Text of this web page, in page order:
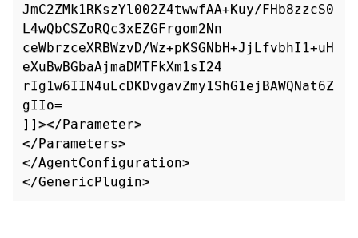
JmC2ZMk1RKszYl002Z4twwfAA+Kuy/FHb8zzcS0
L4wQbCSZoRQc3xEZGFrgom2Nn
ceWbrzceXRBWzvD/Wz+pKSGNbH+JjLfvbhI1+uH
eXuBwBGbaAjmaDMTFkXm1sI24
rIg1w6IIN4uLcDKDvgavZmy1ShG1ejBAWQNat6Z
gIIo=
]]></Parameter>
</Parameters>
</AgentConfiguration>
</GenericPlugin>